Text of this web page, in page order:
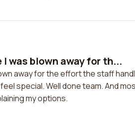
was blown away for th...
away for the effort the staff
special. Well done team. And
my options.